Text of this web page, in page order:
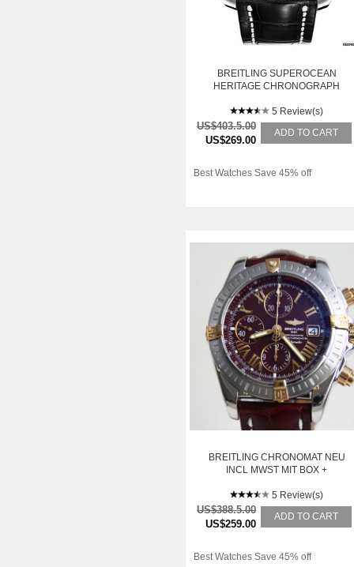
BREITLING SUPEROCEAN
HERITAGE CHRONOGRAPH
5 Review(s)
US$403.5.00
US$269.00
ADD TO CART
Best Watches Save 45% off
BREITLING CHRONOMAT NEU
INCL MWST MIT BOX +
5 Review(s)
US$388.5.00
US$259.00
ADD TO CART
Best Watches Save 45% off